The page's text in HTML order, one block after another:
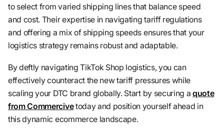
to select from varied shipping lines that balance speed
and cost. Their expertise in navigating tariff regulations
and offering a mix of shipping speeds ensures that your
logistics strategy remains robust and adaptable.
By deftly navigating TikTok Shop logistics, you can
effectively counteract the new tariff pressures while
scaling your DTC brand globally. Start by securing aquote
from Commercivetoday and position yourself ahead in
this dynamic ecommerce landscape.